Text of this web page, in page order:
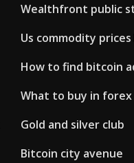
Wealthfront public
Us commodity
How to find bitcoin
What to buy in
Gold and silver club
Bitcoin city avenue